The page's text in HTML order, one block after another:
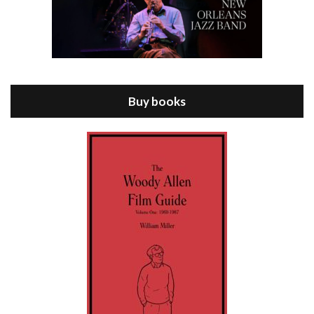
Episode 8 - Annie Hall (1977)
Episode 9 - A Rainy Day In New York (2019)
Buy books